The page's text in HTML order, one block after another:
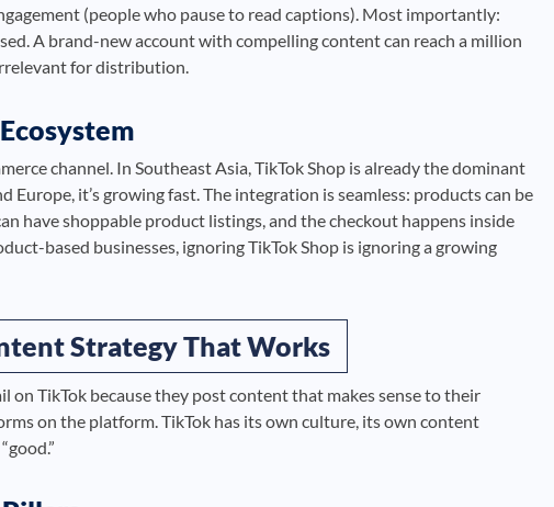
(people who pause to read captions). Most importantly:
A brand-new account with compelling content can reach a million
for distribution.
channel. In Southeast Asia, TikTok Shop is already the dominant
Europe, it’s growing fast. The integration is seamless: products can be
have shoppable product listings, and the checkout happens inside
based businesses, ignoring TikTok Shop is ignoring a growing
Strategy That Works
on TikTok because they post content that makes sense to their
on the platform. TikTok has its own culture, its own content